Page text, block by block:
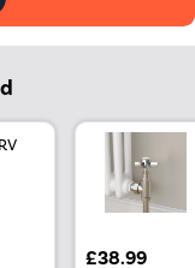
£38.99